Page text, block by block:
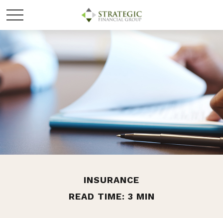
INSURANCE
READ TIME: 3 MIN